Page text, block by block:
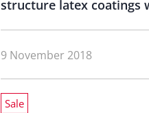
structure latex coatings
9 November 2018
Sale